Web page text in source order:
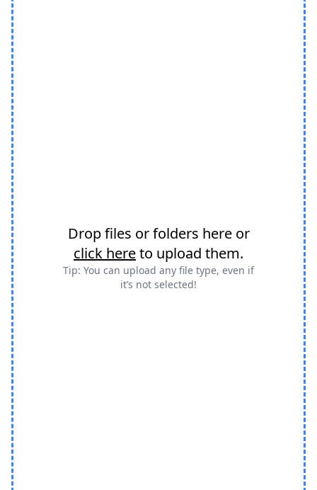
Drop files or folders here or
click hereto upload them.
Tip: You can upload any file type, even if
it’s not selected!